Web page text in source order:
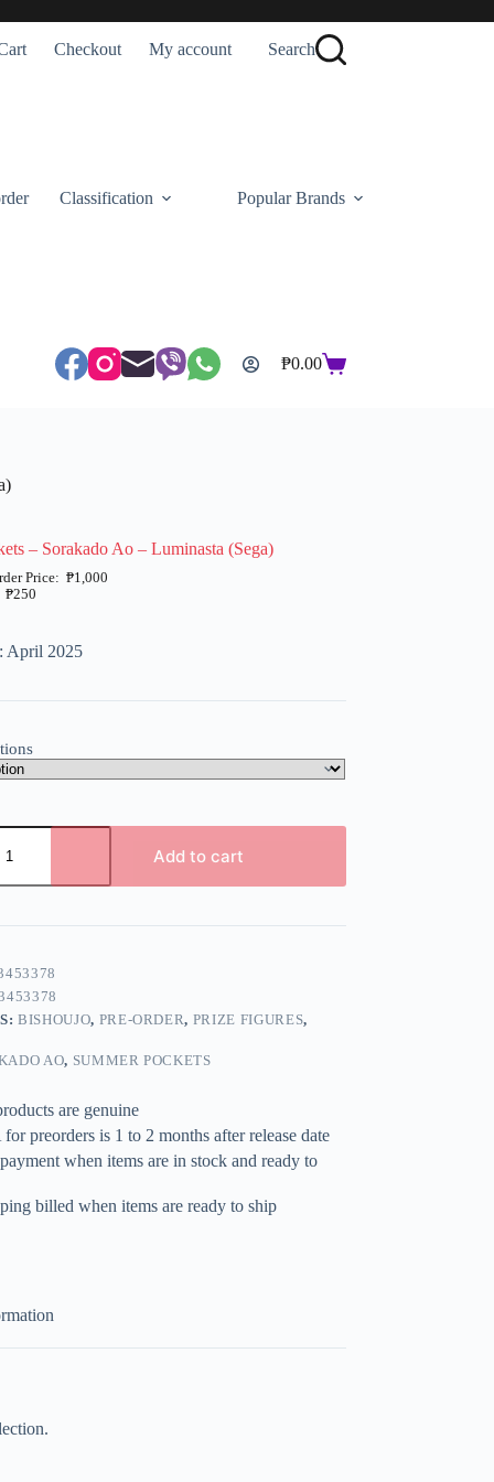
Checkout My account Search
Classification Popular Brands
Shopping
₱0.00
– Sorakado Ao – Luminasta (Sega)
₱250
₱1,000
April 2025
Add to cart
BISHOUJO, PRE-ORDER, PRIZE FIGURES,
AO, SUMMER POCKETS
are genuine
preorders is 1 to 2 months after release date
when items are in stock and ready to
billed when items are ready to ship